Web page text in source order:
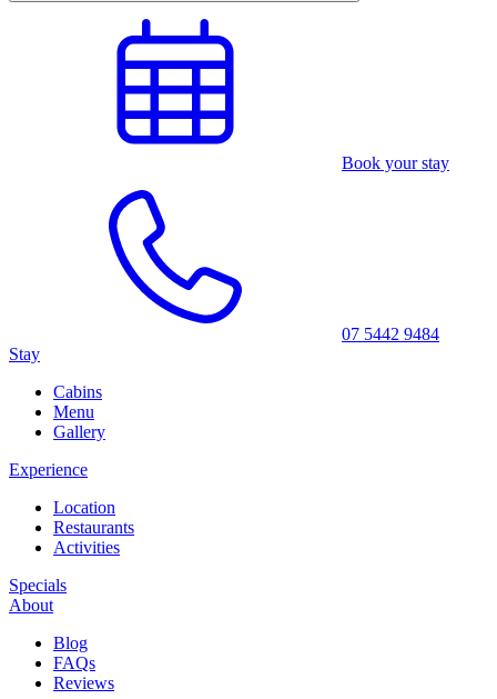
Book your stay
07 5442 9484
Stay
Cabins
Menu
Gallery
Experience
Location
Restaurants
Activities
Specials
About
Blog
FAQs
Reviews